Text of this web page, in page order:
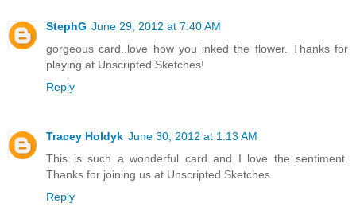
StephG June 29, 2012 at 7:40 AM
gorgeous card..love how you inked the flower. Thanks for
playing at Unscripted Sketches!
Reply
Tracey Holdyk June 30, 2012 at 1:13 AM
This is such a wonderful card and I love the sentiment.
Thanks for joining us at Unscripted Sketches.
Reply